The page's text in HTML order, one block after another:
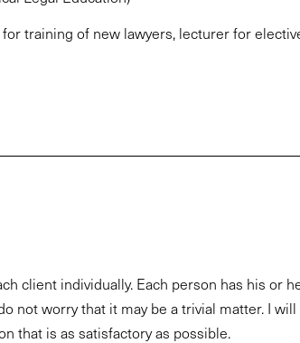
training of new lawyers, lecturer for
client individually. Each person has his or
not worry that it may be a trivial matter. I
that is as satisfactory as possible.